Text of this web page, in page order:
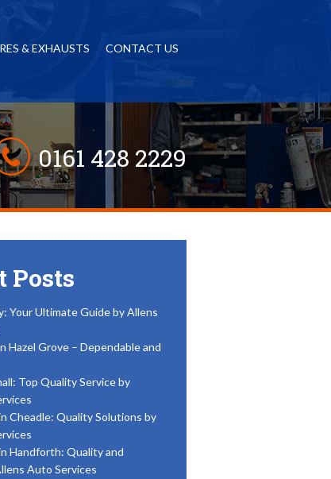
& EXHAUSTS CONTACT US
0161 428 2229
Posts
Your Ultimate Guide by Allens
Hazel Grove – Dependable and
Top Quality Service by
Cheadle: Quality Solutions by
Handforth: Quality and
Auto Services